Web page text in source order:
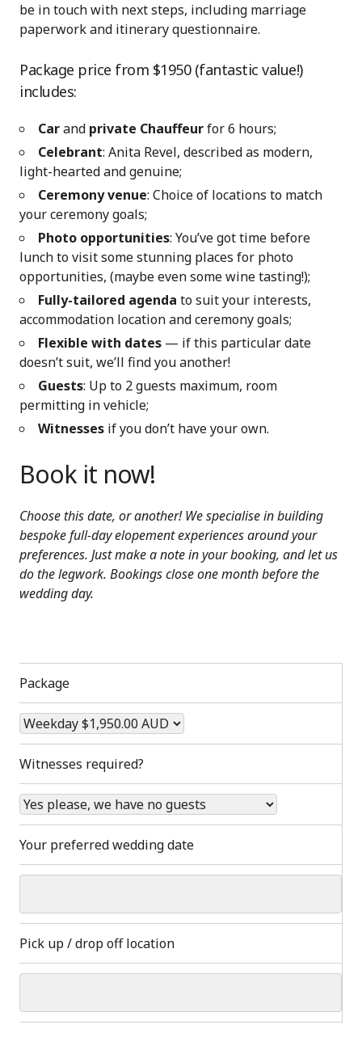
be in touch with next steps, including marriage
paperwork and itinerary questionnaire.
Package price from $1950 (fantastic value!)
includes:
Carand private Chauffeurfor 6 hours;
Celebrant: Anita Revel, described as modern,
light-hearted and genuine;
Ceremony venue: Choice of locations to match
your ceremony goals;
Photo opportunities: You’ve got time before
lunch to visit some stunning places for photo
opportunities, (maybe even some wine tasting!);
Fully-tailored agenda to suit your interests,
accommodation location and ceremony goals;
Flexible with dates — if this particular date
doesn’t suit, we’ll find you another!
Guests: Up to 2 guests maximum, room
permitting in vehicle;
Witnesses if you don’t have your own.
Book it now!
Choose this date, or another! We specialise in building
bespoke full-day elopement experiences around your
preferences. Just make a note in your booking, and let us
do the legwork. Bookings close one month before the
wedding day.
Package
Witnesses required?
Your preferred wedding date
Pick up / drop off location